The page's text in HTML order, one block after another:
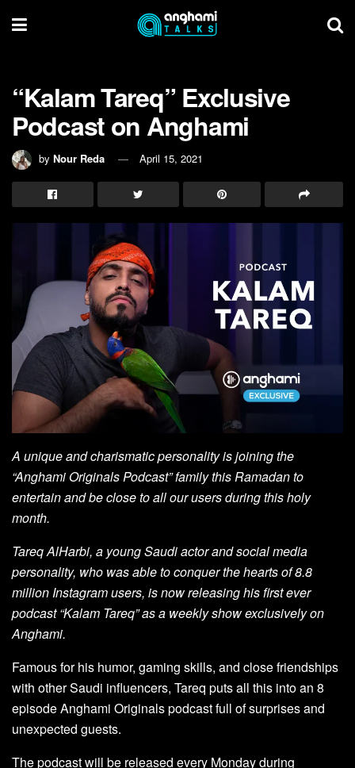
“Kalam Tareq” Exclusive
Podcast on Anghami
by Nour Reda April 15, 2021
A unique and charismatic personality is joining the
“Anghami Originals Podcast” family this Ramadan to
entertain and be close to all our users during this holy
month.
Tareq AlHarbi, a young Saudi actor and social media
personality, who was able to conquer the hearts of 8.8
million Instagram users, is now releasing his first ever
podcast “Kalam Tareq” as a weekly show exclusively on
Anghami.
Famous for his humor, gaming skills, and close friendships
with other Saudi influencers, Tareq puts all this into an 8
episode Anghami Originals podcast full of surprises and
unexpected guests.
The podcast will be released every Monday during